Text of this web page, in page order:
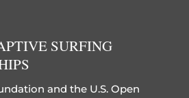
SURFING
and the U.S. Open